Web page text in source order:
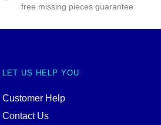
free missing pieces guarantee
LET US HELP YOU
Customer Help
Contact Us